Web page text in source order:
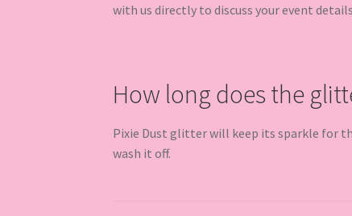
with us directly to discuss your event
How long does the
Pixie Dust glitter will keep its sparkle for
wash it off.